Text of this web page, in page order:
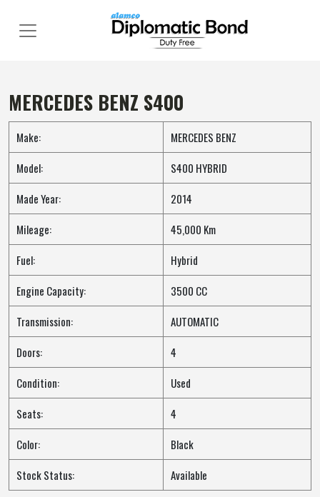
content
MERCEDES BENZ S400
Make:
MERCEDES BENZ
Model:
S400 HYBRID
Made Year:
2014
Mileage:
45,000 Km
Fuel:
Hybrid
Engine Capacity:
3500 CC
Transmission:
AUTOMATIC
Doors:
4
Condition:
Used
Seats:
4
Color:
Black
Stock Status:
Available